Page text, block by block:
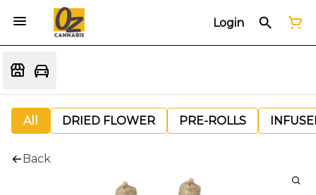
Login
All DRIED FLOWER PRE-ROLLS
Back